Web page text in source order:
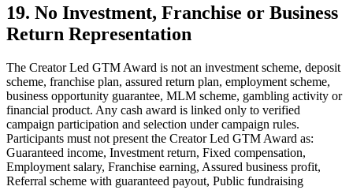
19. No Investment, Franchise or Business
Return Representation
The Creator Led GTM Award is not an investment scheme, deposit
scheme, franchise plan, assured return plan, employment scheme,
business opportunity guarantee, MLM scheme, gambling activity or
financial product. Any cash award is linked only to verified
campaign participation and selection under campaign rules.
Participants must not present the Creator Led GTM Award as:
Guaranteed income, Investment return, Fixed compensation,
Employment salary, Franchise earning, Assured business profit,
Referral scheme with guaranteed payout, Public fundraising